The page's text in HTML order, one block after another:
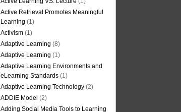
Active Retrieval Promotes Meaningful
Learning (1)
Activism (1)
Adaptive Learning (8)
Adaptive Learning (1)
Adaptive Learning Environments and
eLearning Standards (1)
Adaptive Learning Technology (2)
ADDIE Model (2)
Adding Social Media Tools to Learning